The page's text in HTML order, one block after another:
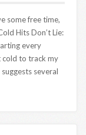
some free time,
Hits Don’t Lie:
every
cold to track my
several